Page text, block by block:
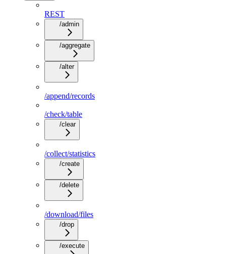
REST
/admin
/aggregate
/alter
/append/records
/check/table
/clear
/collect/statistics
/create
/delete
/download/files
/drop
/execute